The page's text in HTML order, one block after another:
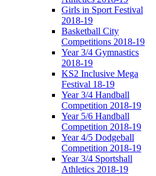
Girls in Sport Festival
2018-19
Basketball City
Competitions 2018-19
Year 3/4 Gymnastics
2018-19
KS2 Inclusive Mega
Festival 18-19
Year 3/4 Handball
Competition 2018-19
Year 5/6 Handball
Competition 2018-19
Year 4/5 Dodgeball
Competition 2018-19
Year 3/4 Sportshall
Athletics 2018-19